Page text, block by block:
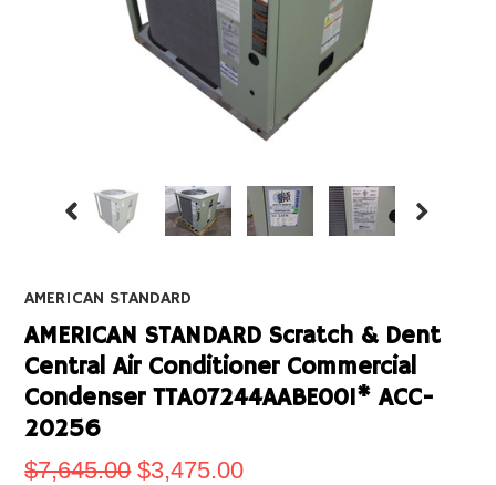
AMERICAN STANDARD
AMERICAN STANDARD Scratch & Dent
Central Air Conditioner Commercial
Condenser TTA07244AABE001* ACC-
20256
$7,645.00 $3,475.00